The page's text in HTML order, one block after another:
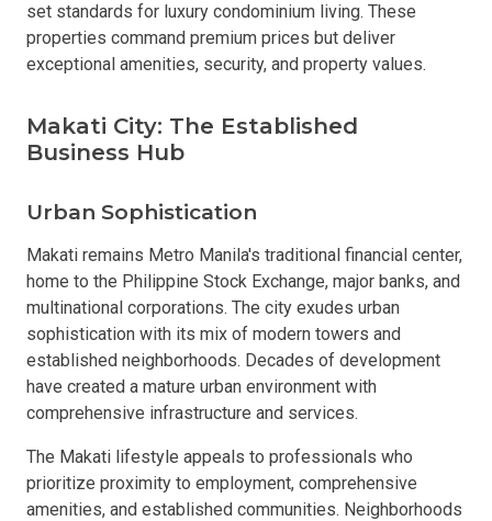
set standards for luxury condominium living. These
properties command premium prices but deliver
exceptional amenities, security, and property values.
Makati City: The Established
Business Hub
Urban Sophistication
Makati remains Metro Manila's traditional financial center,
home to the Philippine Stock Exchange, major banks, and
multinational corporations. The city exudes urban
sophistication with its mix of modern towers and
established neighborhoods. Decades of development
have created a mature urban environment with
comprehensive infrastructure and services.
The Makati lifestyle appeals to professionals who
prioritize proximity to employment, comprehensive
amenities, and established communities. Neighborhoods